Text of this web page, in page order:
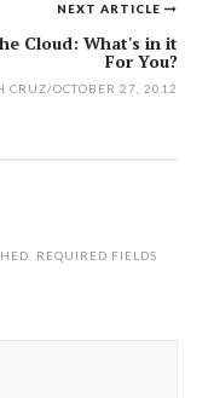
NEXT ARTICLE
Cloud: What's in it
For You?
CRUZ/OCTOBER 27, 2012
REQUIRED FIELDS